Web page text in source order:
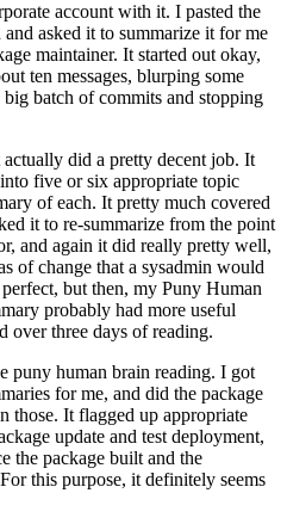
account with it. I pasted the
asked it to summarize it for me
maintainer. It started out okay,
ten messages, blurping some
batch of commits and stopping
did a pretty decent job. It
five or six appropriate topic
of each. It pretty much covered
it to re-summarize from the point
and again it did really pretty well,
of change that a sysadmin would
but then, my Puny Human
probably had more useful
over three days of reading.
puny human brain reading. I got
for me, and did the package
those. It flagged up appropriate
update and test deployment,
the package built and the
this purpose, it definitely seems